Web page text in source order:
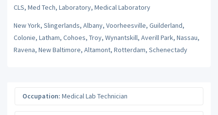
CLS, Med Tech, Laboratory, Medical Laboratory
New York, Slingerlands, Albany, Voorheesville, Guilderland,
Colonie, Latham, Cohoes, Troy, Wynantskill, Averill Park, Nassau,
Ravena, New Baltimore, Altamont, Rotterdam, Schenectady
Occupation: Medical Lab Technician